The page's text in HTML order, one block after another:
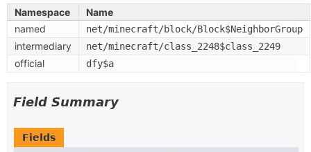
Namespace
Name
named
net/minecraft/block/Block$NeighborGroup
intermediary net/minecraft/class_2248$class_2249
official dfy$a
Field Summary
Fields